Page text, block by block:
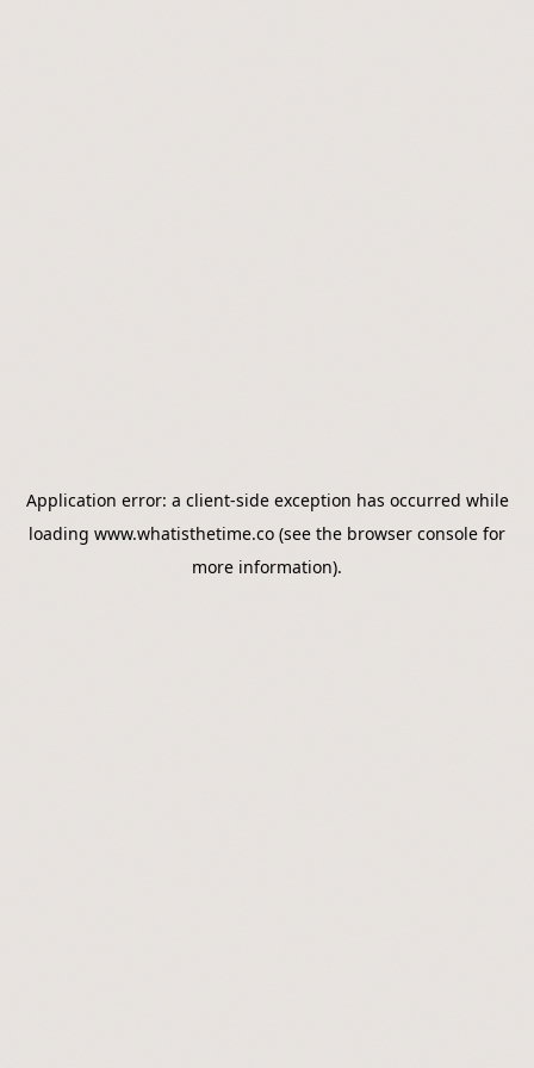
Application error: a client-side exception has occurred while
loading www.whatisthetime.co (see the browser console for
more information).